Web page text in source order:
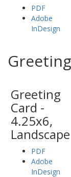
PDF
Adobe
InDesign
Greeting
Card -
4.25x6,
Landscape
PDF
Adobe
InDesign